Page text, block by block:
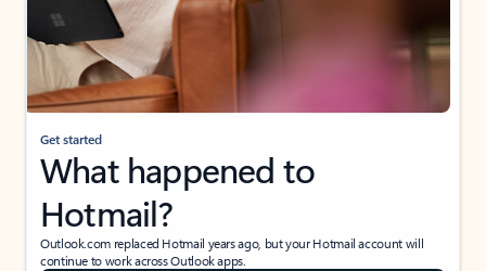
Get started
What happened to
Hotmail?
Outlook.com replaced Hotmail years ago, but your Hotmail account will
continue to work across Outlook apps.